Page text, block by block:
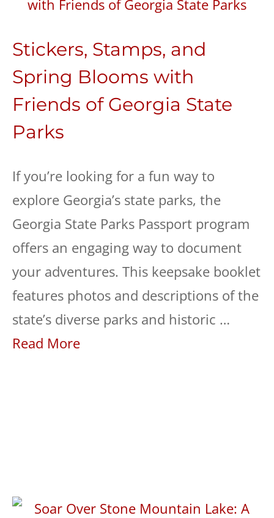
Stickers, Stamps, and
Spring Blooms with
Friends of Georgia State
Parks
​If you’re looking for a fun way to
explore Georgia’s state parks, the
Georgia State Parks Passport program
offers an engaging way to document
your adventures. This keepsake booklet
features photos and descriptions of the
state’s diverse parks and historic …
Read More